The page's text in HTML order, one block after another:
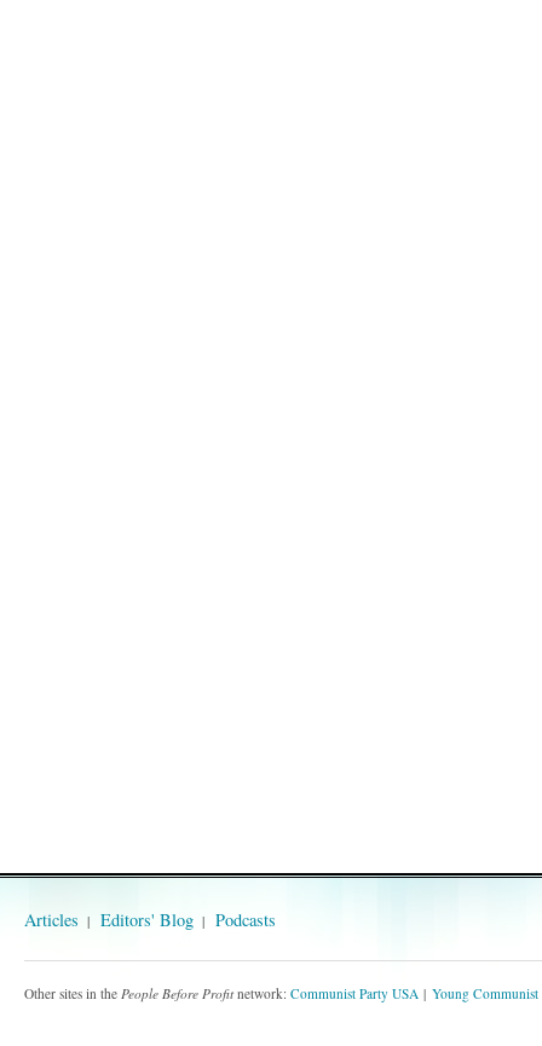
Articles Editors' Blog Podcasts
Other sites in the People Before Profit network: Communist Party USA Young Communist